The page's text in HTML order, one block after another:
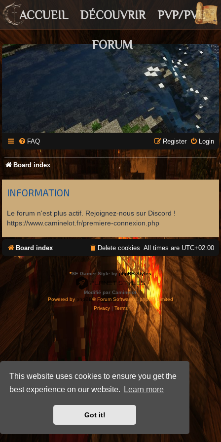
This website uses cookies to ensure you get the
best experience on our website.
Learn more
Got it!
ACCUEIL DÉCOUVRIR PVP/PVE
FORUM
FAQ Login
Register
Board index
INFORMATION
Le forum n'est plus actif. Rejoignez-nous sur Discord !
https://www.caminelot.fr/premiere-connexion.php
Board index All times are UTC+02:00
Delete cookies
*SE Gamer Style byphpBB Styles
Modifié par Caminelot.
Powered by phpBB® Forum Software © phpBB Limited
Privacy| Terms